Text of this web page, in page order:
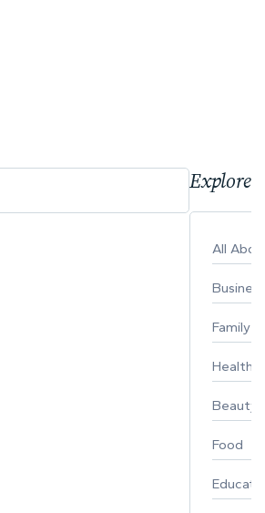
Explore
All
Business
Family
Healthy
Beauty
Food